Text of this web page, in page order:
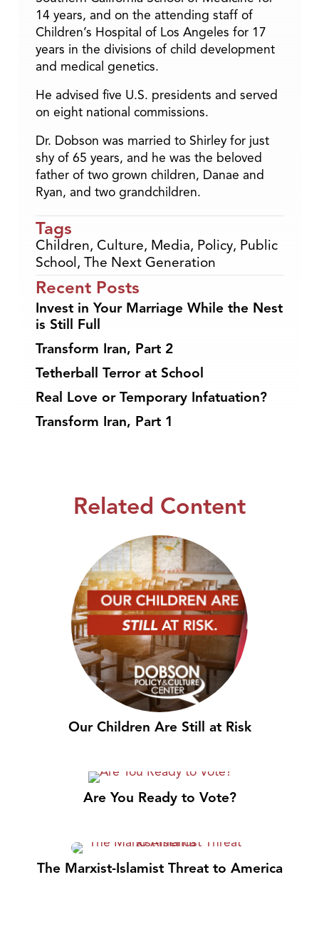
14 years, and on the attending staff of
Children’s Hospital of Los Angeles for 17
years in the divisions of child development
and medical genetics.
He advised five U.S. presidents and served
on eight national commissions.
Dr. Dobson was married to Shirley for just
shy of 65 years, and he was the beloved
father of two grown children, Danae and
Ryan, and two grandchildren.
Tags
Children, Culture, Media, Policy, Public
School , The Next Generation
Recent Posts
Invest in Your Marriage While the Nest
is Still Full
Transform Iran, Part 2
Tetherball Terror at School
Real Love or Temporary Infatuation?
Transform Iran, Part 1
Related Content
Our Children Are Still at Risk
Are You Ready to Vote?
The Marxist-Islamist Threat to America